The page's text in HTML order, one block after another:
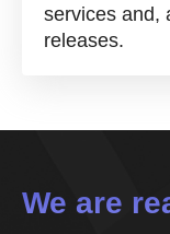
services and,
releases.
We are